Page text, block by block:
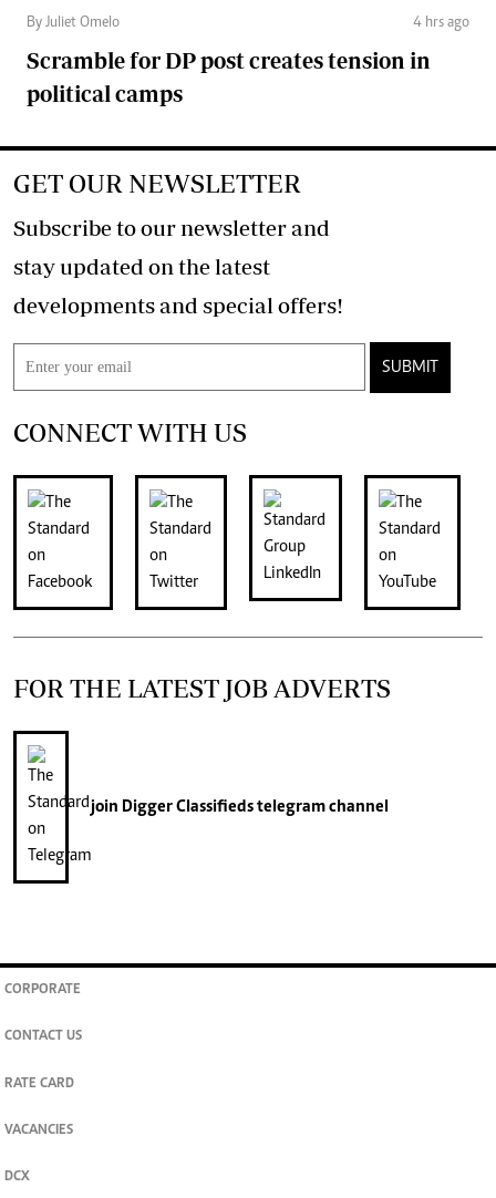
By Juliet Omelo 4 hrs ago
Scramble for DP post creates tension in
political camps
GET OUR NEWSLETTER
Subscribe to our newsletter and
stay updated on the latest
developments and special offers!
SUBMIT
CONNECT WITH US
FOR THE LATEST JOB ADVERTS
join Digger Classifiedstelegram channel
CORPORATE
CONTACT US
RATE CARD
VACANCIES
DCX